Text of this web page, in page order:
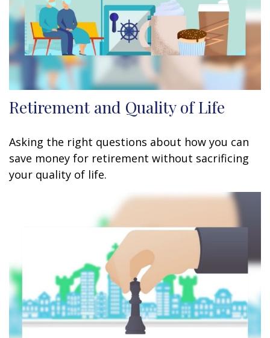
Retirement and Quality of Life
Asking the right questions about how you can
save money for retirement without sacrificing
your quality of life.